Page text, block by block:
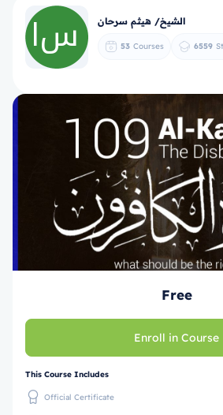
الشيخ/ هيثم سرحان
53 Courses 6559
Free
Enroll in Course
This Course Includes
Official Certificate